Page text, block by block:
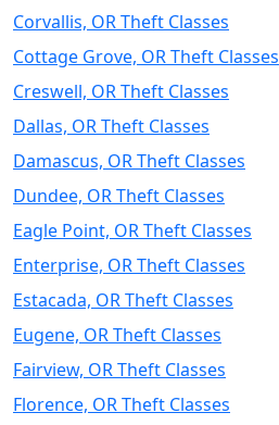
Corvallis, OR Theft Classes
Cottage Grove, OR Theft Classes
Creswell, OR Theft Classes
Dallas, OR Theft Classes
Damascus, OR Theft Classes
Dundee, OR Theft Classes
Eagle Point, OR Theft Classes
Enterprise, OR Theft Classes
Estacada, OR Theft Classes
Eugene, OR Theft Classes
Fairview, OR Theft Classes
Florence, OR Theft Classes